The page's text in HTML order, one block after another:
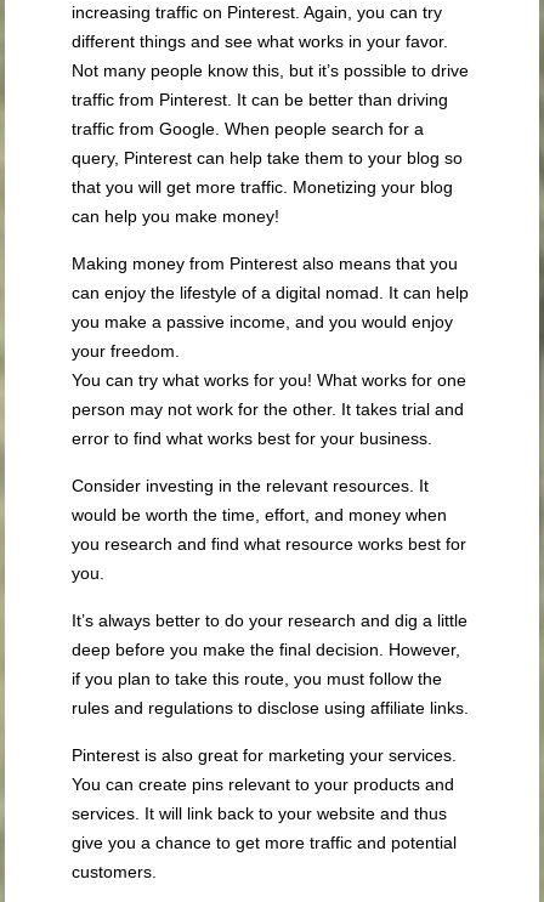
increasing traffic on Pinterest. Again, you can try
different things and see what works in your favor.
Not many people know this, but it’s possible to drive
traffic from Pinterest. It can be better than driving
traffic from Google. When people search for a
query, Pinterest can help take them to your blog so
that you will get more traffic. Monetizing your blog
can help you make money!
Making money from Pinterest also means that you
can enjoy the lifestyle of a digital nomad. It can help
you make a passive income, and you would enjoy
your freedom.
You can try what works for you! What works for one
person may not work for the other. It takes trial and
error to find what works best for your business.
Consider investing in the relevant resources. It
would be worth the time, effort, and money when
you research and find what resource works best for
you.
It’s always better to do your research and dig a little
deep before you make the final decision. However,
if you plan to take this route, you must follow the
rules and regulations to disclose using affiliate links.
Pinterest is also great for marketing your services.
You can create pins relevant to your products and
services. It will link back to your website and thus
give you a chance to get more traffic and potential
customers.